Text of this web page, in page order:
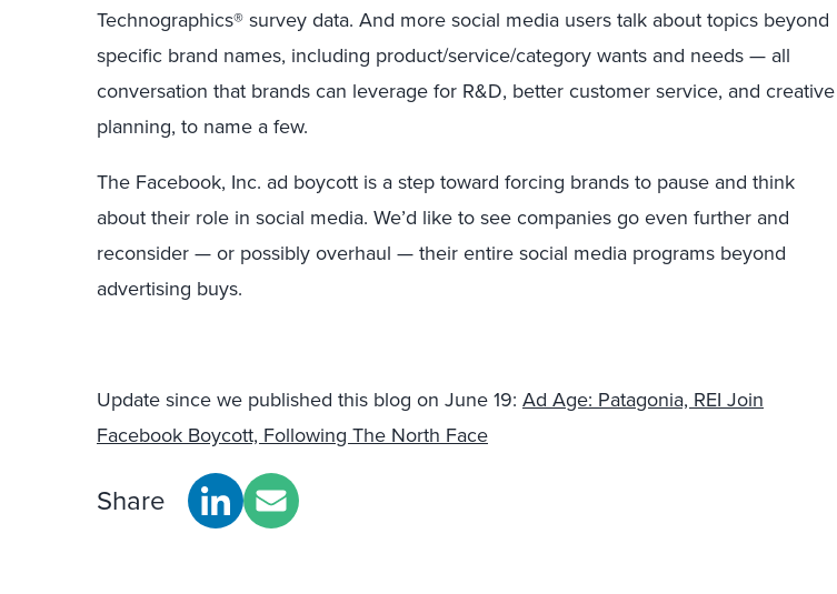
Technographics® survey data. And more social media users talk about topics beyond
specific brand names, including product/service/category wants and needs — all
conversation that brands can leverage for R&D, better customer service, and creative
planning, to name a few.
The Facebook, Inc. ad boycott is a step toward forcing brands to pause and think
about their role in social media. We’d like to see companies go even further and
reconsider — or possibly overhaul — their entire social media programs beyond
advertising buys.
Update since we published this blog on June 19: Ad Age: Patagonia, REI Join
Facebook Boycott, Following The North Face
Share